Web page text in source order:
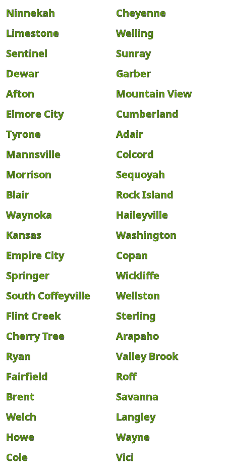
Ninnekah
Cheyenne
Limestone
Welling
Sentinel
Sunray
Dewar
Garber
Afton
Mountain View
Elmore City
Cumberland
Tyrone
Adair
Mannsville
Colcord
Morrison
Sequoyah
Blair
Rock Island
Waynoka
Haileyville
Kansas
Washington
Empire City
Copan
Springer
Wickliffe
South Coffeyville
Wellston
Flint Creek
Sterling
Cherry Tree
Arapaho
Ryan
Valley Brook
Fairfield
Roff
Brent
Savanna
Welch
Langley
Howe
Wayne
Cole
Vici